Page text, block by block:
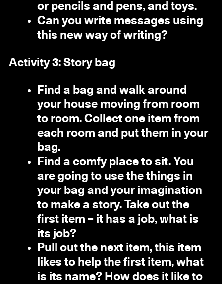
or pencils and pens, and toys.
Can you write messages using
this new way of writing?
Activity 3: Story bag
Find a bag and walk around
your house moving from room
to room. Collect one item from
each room and put them in your
bag.
Find a comfy place to sit. You
are going to use the things in
your bag and your imagination
to make a story. Take out the
first item – it has a job, what is
its job?
Pull out the next item, this item
likes to help the first item, what
is its name? How does it like to